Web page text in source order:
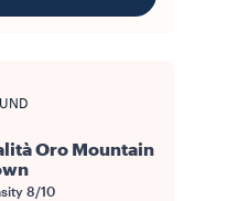
Oro Mountain
8/10